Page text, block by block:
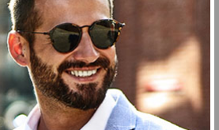
Fill this form.